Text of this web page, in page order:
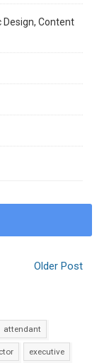
Design, Content
Older Post
attendant
executive